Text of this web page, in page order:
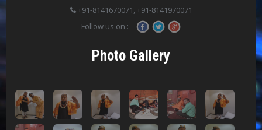
+91-8141670071, +91-8141970071
Follow us on :
Photo Gallery